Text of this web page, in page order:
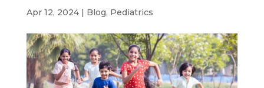
Apr 12, 2024| Blog, Pediatrics